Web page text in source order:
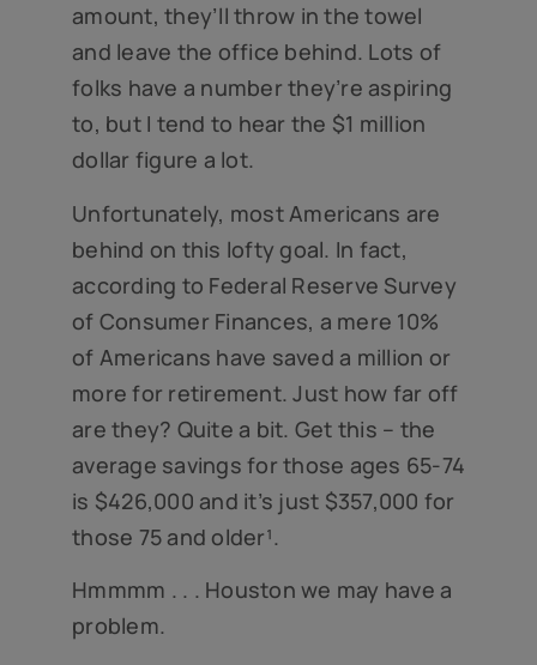
amount, they’ll throw in the towel
and leave the office behind. Lots of
folks have a number they’re aspiring
to, but I tend to hear the $1 million
dollar figure a lot.
Unfortunately, most Americans are
behind on this lofty goal. In fact,
according to Federal Reserve Survey
of Consumer Finances, a mere 10%
of Americans have saved a million or
more for retirement. Just how far off
are they? Quite a bit. Get this – the
average savings for those ages 65-74
is $426,000 and it’s just $357,000 for
those 75 and older¹.
Hmmmm . . . Houston we may have a
problem.